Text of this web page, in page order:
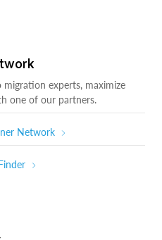
experts, maximize
one of our partners.
Network